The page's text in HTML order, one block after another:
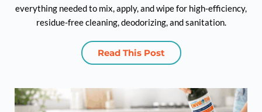
everything needed to mix, apply, and wipe for high-efficiency,
residue-free cleaning, deodorizing, and sanitation.
Read This Post